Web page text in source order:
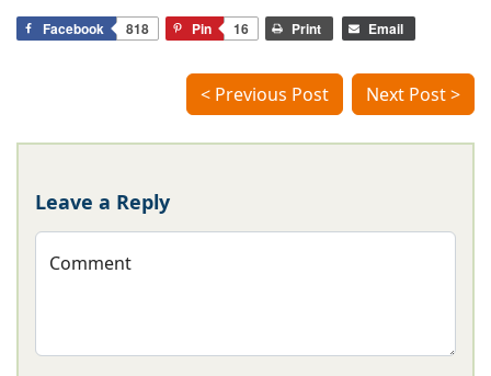
Facebook 818 Pin 16 Print Email
< Previous Post Next Post >
Leave a Reply
Comment